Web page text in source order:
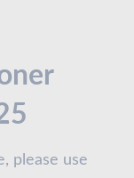
please use